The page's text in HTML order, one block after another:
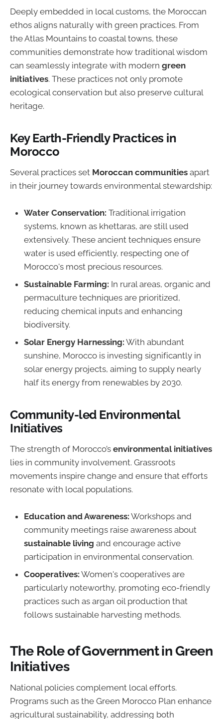
Deeply embedded in local customs, the Moroccan
ethos aligns naturally with green practices. From
the Atlas Mountains to coastal towns, these
communities demonstrate how traditional wisdom
can seamlessly integrate with modern green
initiatives. These practices not only promote
ecological conservation but also preserve cultural
heritage.
Key Earth-Friendly Practices in
Morocco
Several practices set Moroccan communities apart
in their journey towards environmental stewardship:
Water Conservation: Traditional irrigation
systems, known as khettaras, are still used
extensively. These ancient techniques ensure
water is used efficiently, respecting one of
Morocco's most precious resources.
Sustainable Farming: In rural areas, organic and
permaculture techniques are prioritized,
reducing chemical inputs and enhancing
biodiversity.
Solar Energy Harnessing: With abundant
sunshine, Morocco is investing significantly in
solar energy projects, aiming to supply nearly
half its energy from renewables by 2030.
Community-led Environmental
Initiatives
The strength of Morocco’s environmental initiatives
lies in community involvement. Grassroots
movements inspire change and ensure that efforts
resonate with local populations.
Education and Awareness: Workshops and
community meetings raise awareness about
sustainable living and encourage active
participation in environmental conservation.
Cooperatives: Women's cooperatives are
particularly noteworthy, promoting eco-friendly
practices such as argan oil production that
follows sustainable harvesting methods.
The Role of Government in Green
Initiatives
National policies complement local efforts.
Programs such as the Green Morocco Plan enhance
agricultural sustainability, addressing both